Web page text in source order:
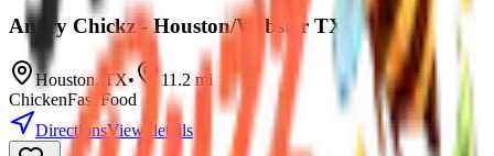
Angry Chickz - Houston/Webster TX
Houston, TX• 11.2 mi
ChickenFast Food
DirectionsView details